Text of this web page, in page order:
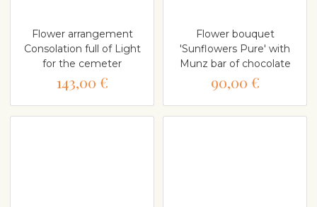
Flower arrangement
Consolation full of Light
for the cemeter
143,00 €
Flower bouquet
'Sunflowers Pure' with
Munz bar of chocolate
90,00 €